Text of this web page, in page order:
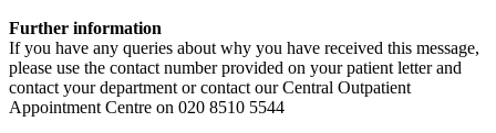
Further information
If you have any queries about why you have received this message,
please use the contact number provided on your patient letter and
contact your department or contact our Central Outpatient
Appointment Centre on 020 8510 5544